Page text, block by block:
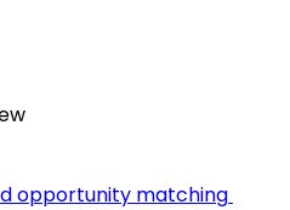
opportunity matching